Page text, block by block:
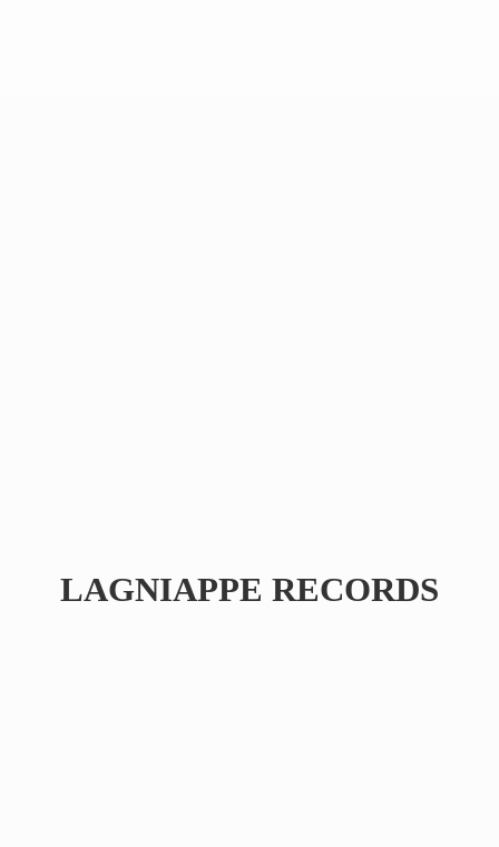
LAGNIAPPE RECORDS